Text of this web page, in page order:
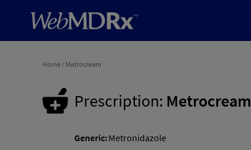
Home/ Metrocream
Prescription: Metrocream
Generic:Metronidazole